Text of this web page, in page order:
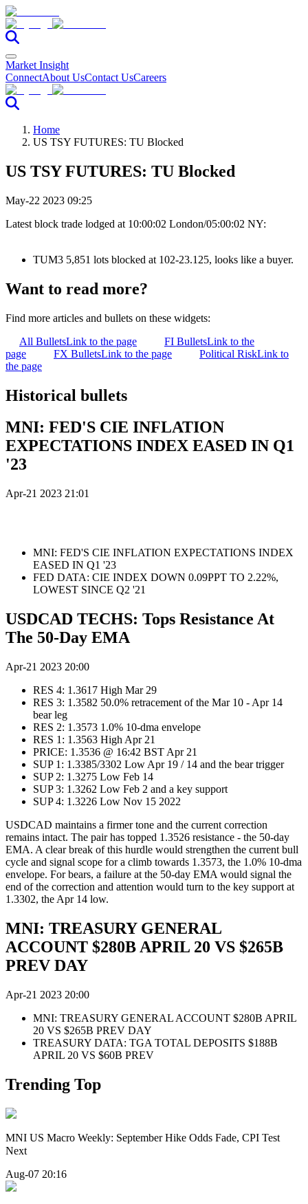
Market Insight
ConnectAbout UsContact UsCareers
Home
US TSY FUTURES: TU Blocked
US TSY FUTURES: TU Blocked
May-22 2023 09:25
Latest block trade lodged at 10:00:02 London/05:00:02 NY:
TUM3 5,851 lots blocked at 102-23.125, looks like a buyer.
Want to read more?
Find more articles and bullets on these widgets:
All BulletsLink to the page FI BulletsLink to the
page
FX BulletsLink to the page Political RiskLink to
the page
Historical bullets
MNI: FED'S CIE INFLATION
EXPECTATIONS INDEX EASED IN Q1
'23
Apr-21 2023 21:01
MNI: FED'S CIE INFLATION EXPECTATIONS INDEX
EASED IN Q1 '23
FED DATA: CIE INDEX DOWN 0.09PPT TO 2.22%,
LOWEST SINCE Q2 '21
USDCAD TECHS: Tops Resistance At
The 50-Day EMA
Apr-21 2023 20:00
RES 4: 1.3617 High Mar 29
RES 3: 1.3582 50.0% retracement of the Mar 10 - Apr 14
bear leg
RES 2: 1.3573 1.0% 10-dma envelope
RES 1: 1.3563 High Apr 21
PRICE: 1.3536 @ 16:42 BST Apr 21
SUP 1: 1.3385/3302 Low Apr 19 / 14 and the bear trigger
SUP 2: 1.3275 Low Feb 14
SUP 3: 1.3262 Low Feb 2 and a key support
SUP 4: 1.3226 Low Nov 15 2022
USDCAD maintains a firmer tone and the current correction
remains intact. The pair has topped 1.3526 resistance - the 50-day
EMA. A clear break of this hurdle would strengthen the current bull
cycle and signal scope for a climb towards 1.3573, the 1.0% 10-dma
envelope. For bears, a failure at the 50-day EMA would signal the
end of the correction and attention would turn to the key support at
1.3302, the Apr 14 low.
MNI: TREASURY GENERAL
ACCOUNT $280B APRIL 20 VS $265B
PREV DAY
Apr-21 2023 20:00
MNI: TREASURY GENERAL ACCOUNT $280B APRIL
20 VS $265B PREV DAY
TREASURY DATA: TGA TOTAL DEPOSITS $188B
APRIL 20 VS $60B PREV
Trending Top
MNI US Macro Weekly: September Hike Odds Fade, CPI Test
Next
Aug-07 20:16